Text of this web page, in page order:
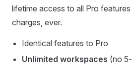
lifetime access to all Pro
charges, ever.
Identical features to Pro
Unlimited workspaces (no